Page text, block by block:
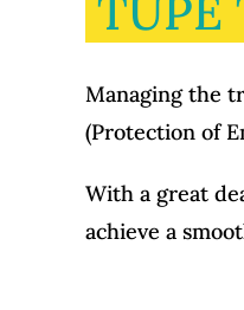
TUPE
Managing the
(Protection of
With a great
achieve a